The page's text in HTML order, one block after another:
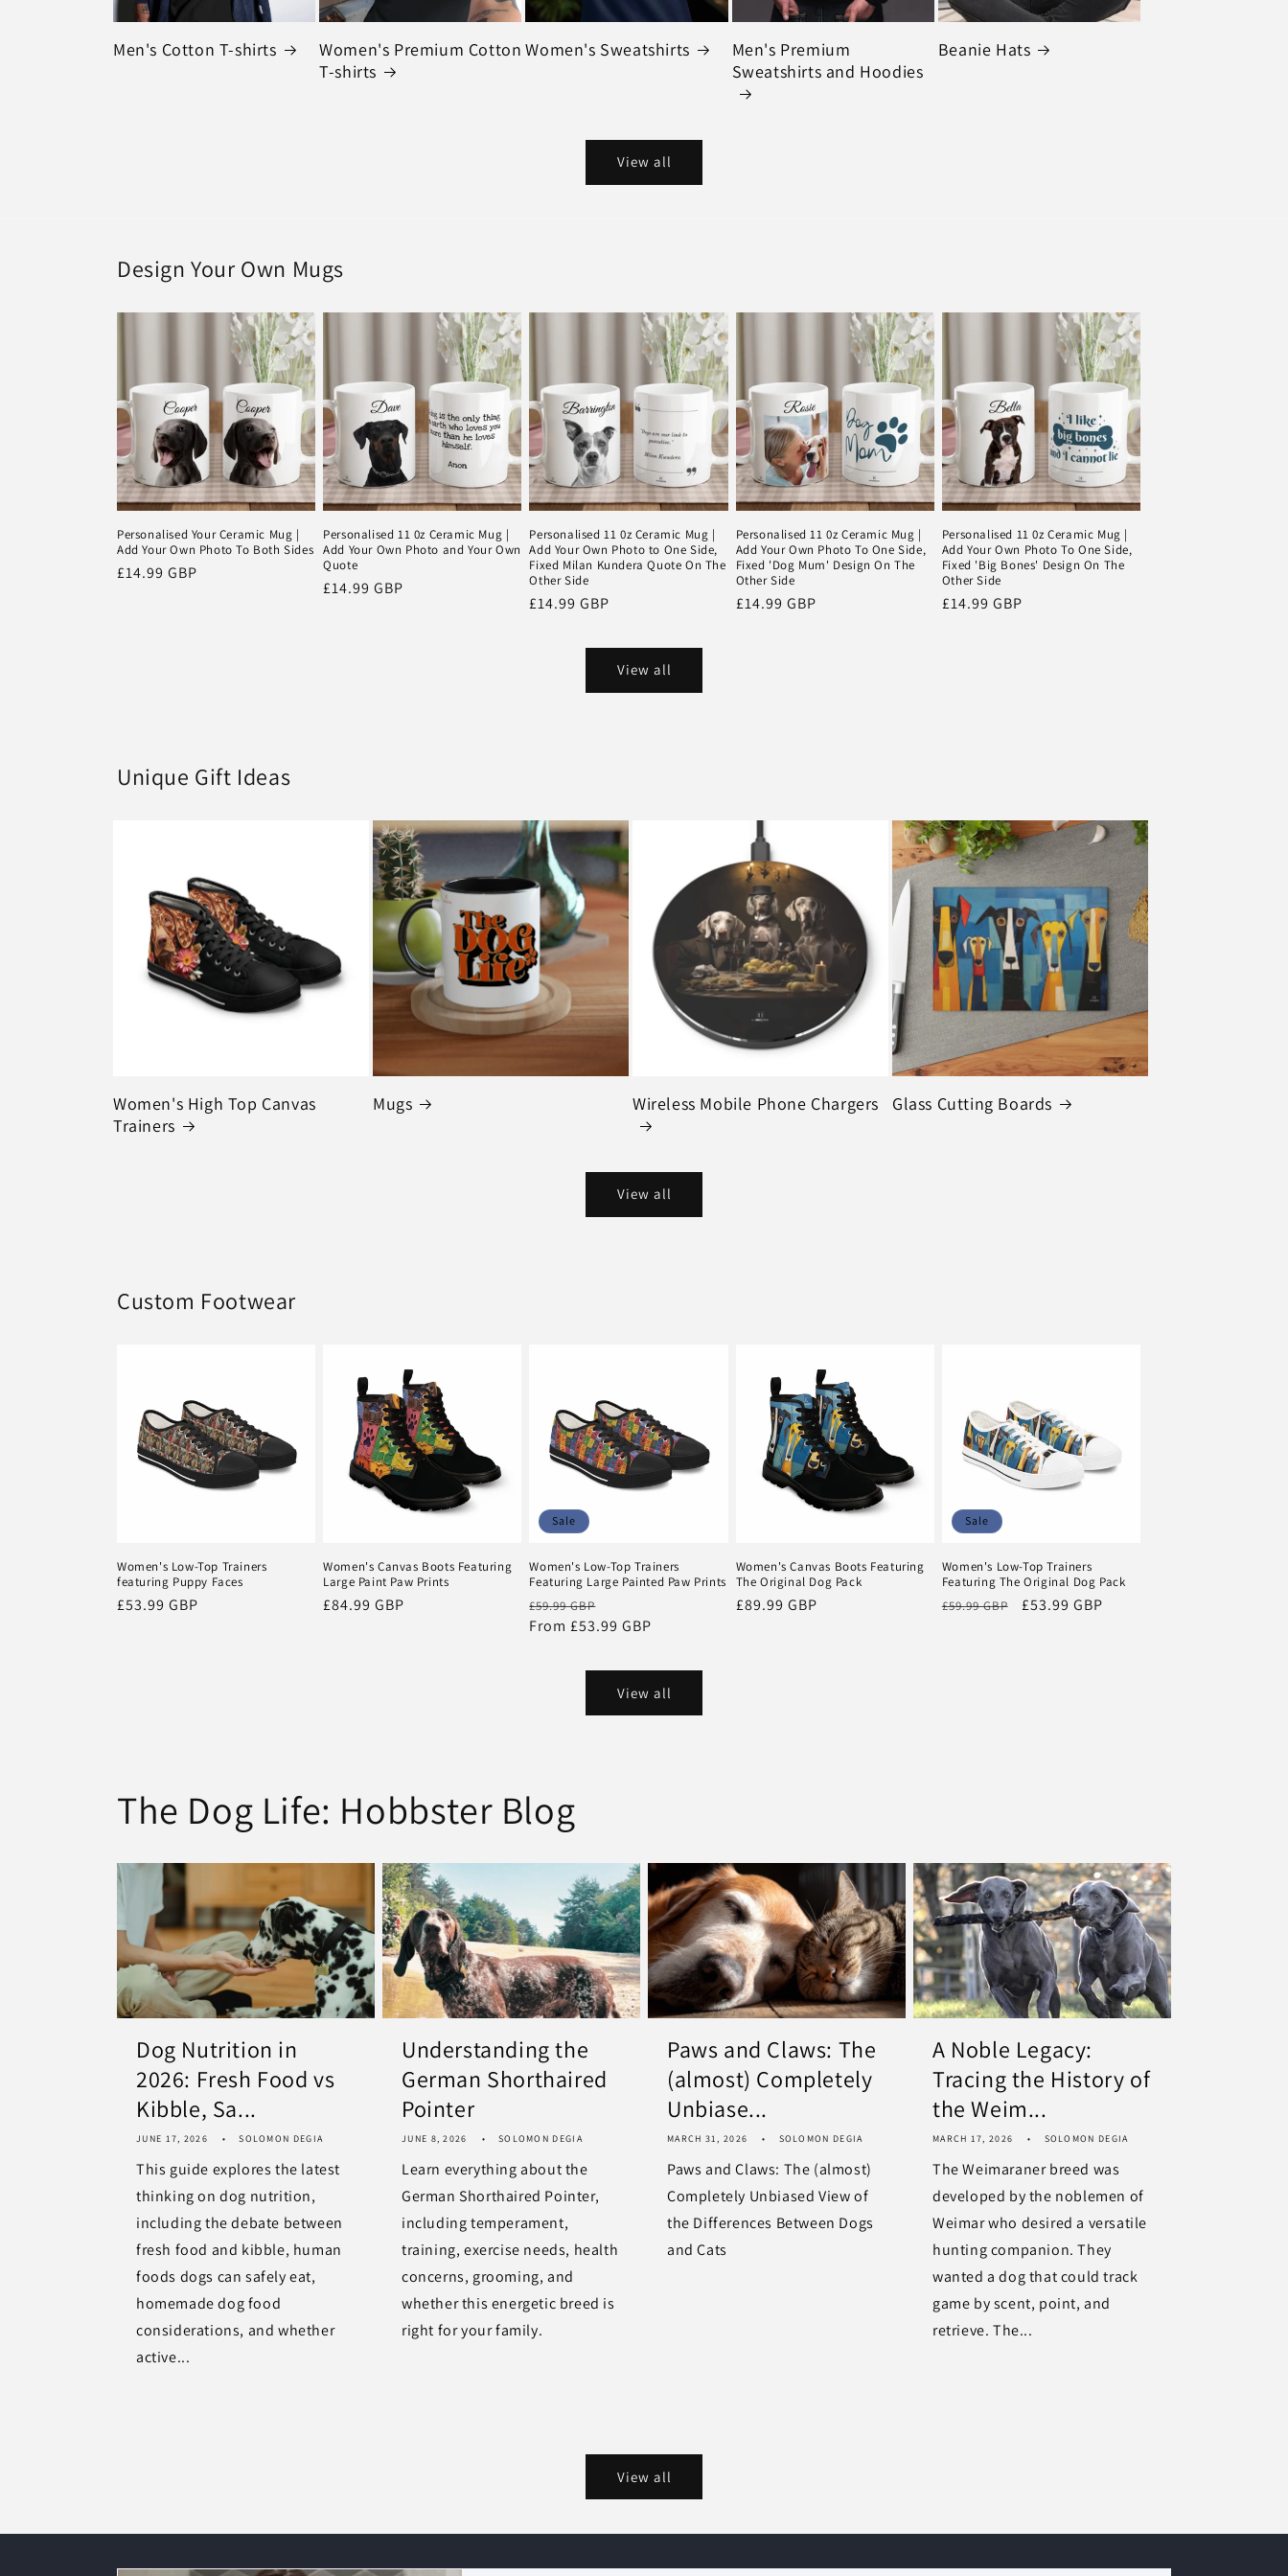
Men's Cotton T-shirts
Women's Premium Cotton
T-shirts
Women's Sweatshirts
Men's Premium
Sweatshirts and Hoodies
Beanie Hats
View all
Design Your Own Mugs
Personalised Your Ceramic Mug |
Add Your Own Photo To Both Sides
Regular
£14.99 GBP
Personalised 11 0z Ceramic Mug |
Add Your Own Photo and Your Own
Quote
Regular
£14.99 GBP
Personalised 11 0z Ceramic Mug |
Add Your Own Photo to One Side,
Fixed Milan Kundera Quote On The
Other Side
Regular
£14.99 GBP
Personalised 11 0z Ceramic Mug |
Add Your Own Photo To One Side,
Fixed 'Dog Mum' Design On The
Other Side
Regular
£14.99 GBP
Personalised 11 0z Ceramic Mug |
Add Your Own Photo To One Side,
Fixed 'Big Bones' Design On The
Other Side
Regular
£14.99 GBP
View all
Unique Gift Ideas
Women's High Top Canvas
Trainers
Mugs Wireless Mobile Phone Chargers Glass Cutting Boards
View all
Custom Footwear
Women's Low-Top Trainers
featuring Puppy Faces
Regular
£53.99 GBP
Women's Canvas Boots Featuring
Large Paint Paw Prints
Regular
£84.99 GBP
Sale
Women's Low-Top Trainers
Featuring Large Painted Paw Prints
Regular
price
£59.99 GBP
price
From £53.99 GBP
Women's Canvas Boots Featuring
The Original Dog Pack
Regular
£89.99 GBP
Sale
Women's Low-Top Trainers
Featuring The Original Dog Pack
Regular
£59.99 GBP
Sale
£53.99 GBP
View all
The Dog Life: Hobbster Blog
Dog Nutrition in
2026: Fresh Food vs
Kibble, Sa...
JUNE 17, 2026 SOLOMON DEGIA
This guide explores the latest
thinking on dog nutrition,
including the debate between
fresh food and kibble, human
foods dogs can safely eat,
homemade dog food
considerations, and whether
active...
Understanding the
German Shorthaired
Pointer
JUNE 8, 2026 SOLOMON DEGIA
Learn everything about the
German Shorthaired Pointer,
including temperament,
training, exercise needs, health
concerns, grooming, and
whether this energetic breed is
right for your family.
Paws and Claws: The
(almost) Completely
Unbiase...
MARCH 31, 2026 SOLOMON DEGIA
Paws and Claws: The (almost)
Completely Unbiased View of
the Differences Between Dogs
and Cats
A Noble Legacy:
Tracing the History of
the Weim...
MARCH 17, 2026 SOLOMON DEGIA
The Weimaraner breed was
developed by the noblemen of
Weimar who desired a versatile
hunting companion. They
wanted a dog that could track
game by scent, point, and
retrieve. The...
View all